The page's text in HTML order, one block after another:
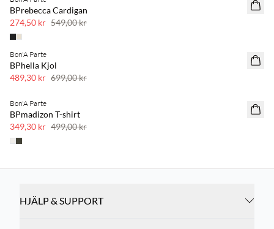
SAVE20
BPrebecca Cardigan
274,50 kr 549,00 kr
SAVE20
30 % rabatt
Bon'A Parte
BPhella Kjol
489,30 kr 699,00 kr
SAVE20
Bon'A Parte
BPmadizon T-shirt
349,30 kr 499,00 kr
HJÄLP & SUPPORT